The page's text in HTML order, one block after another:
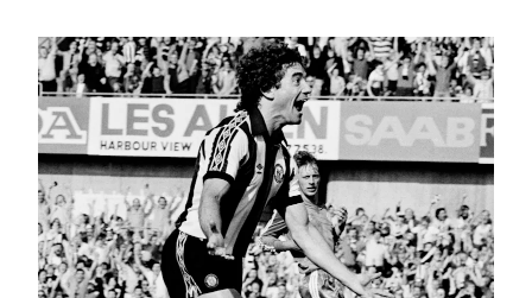
Long Live The Messiah: Kevin Keegan's best Newcastle